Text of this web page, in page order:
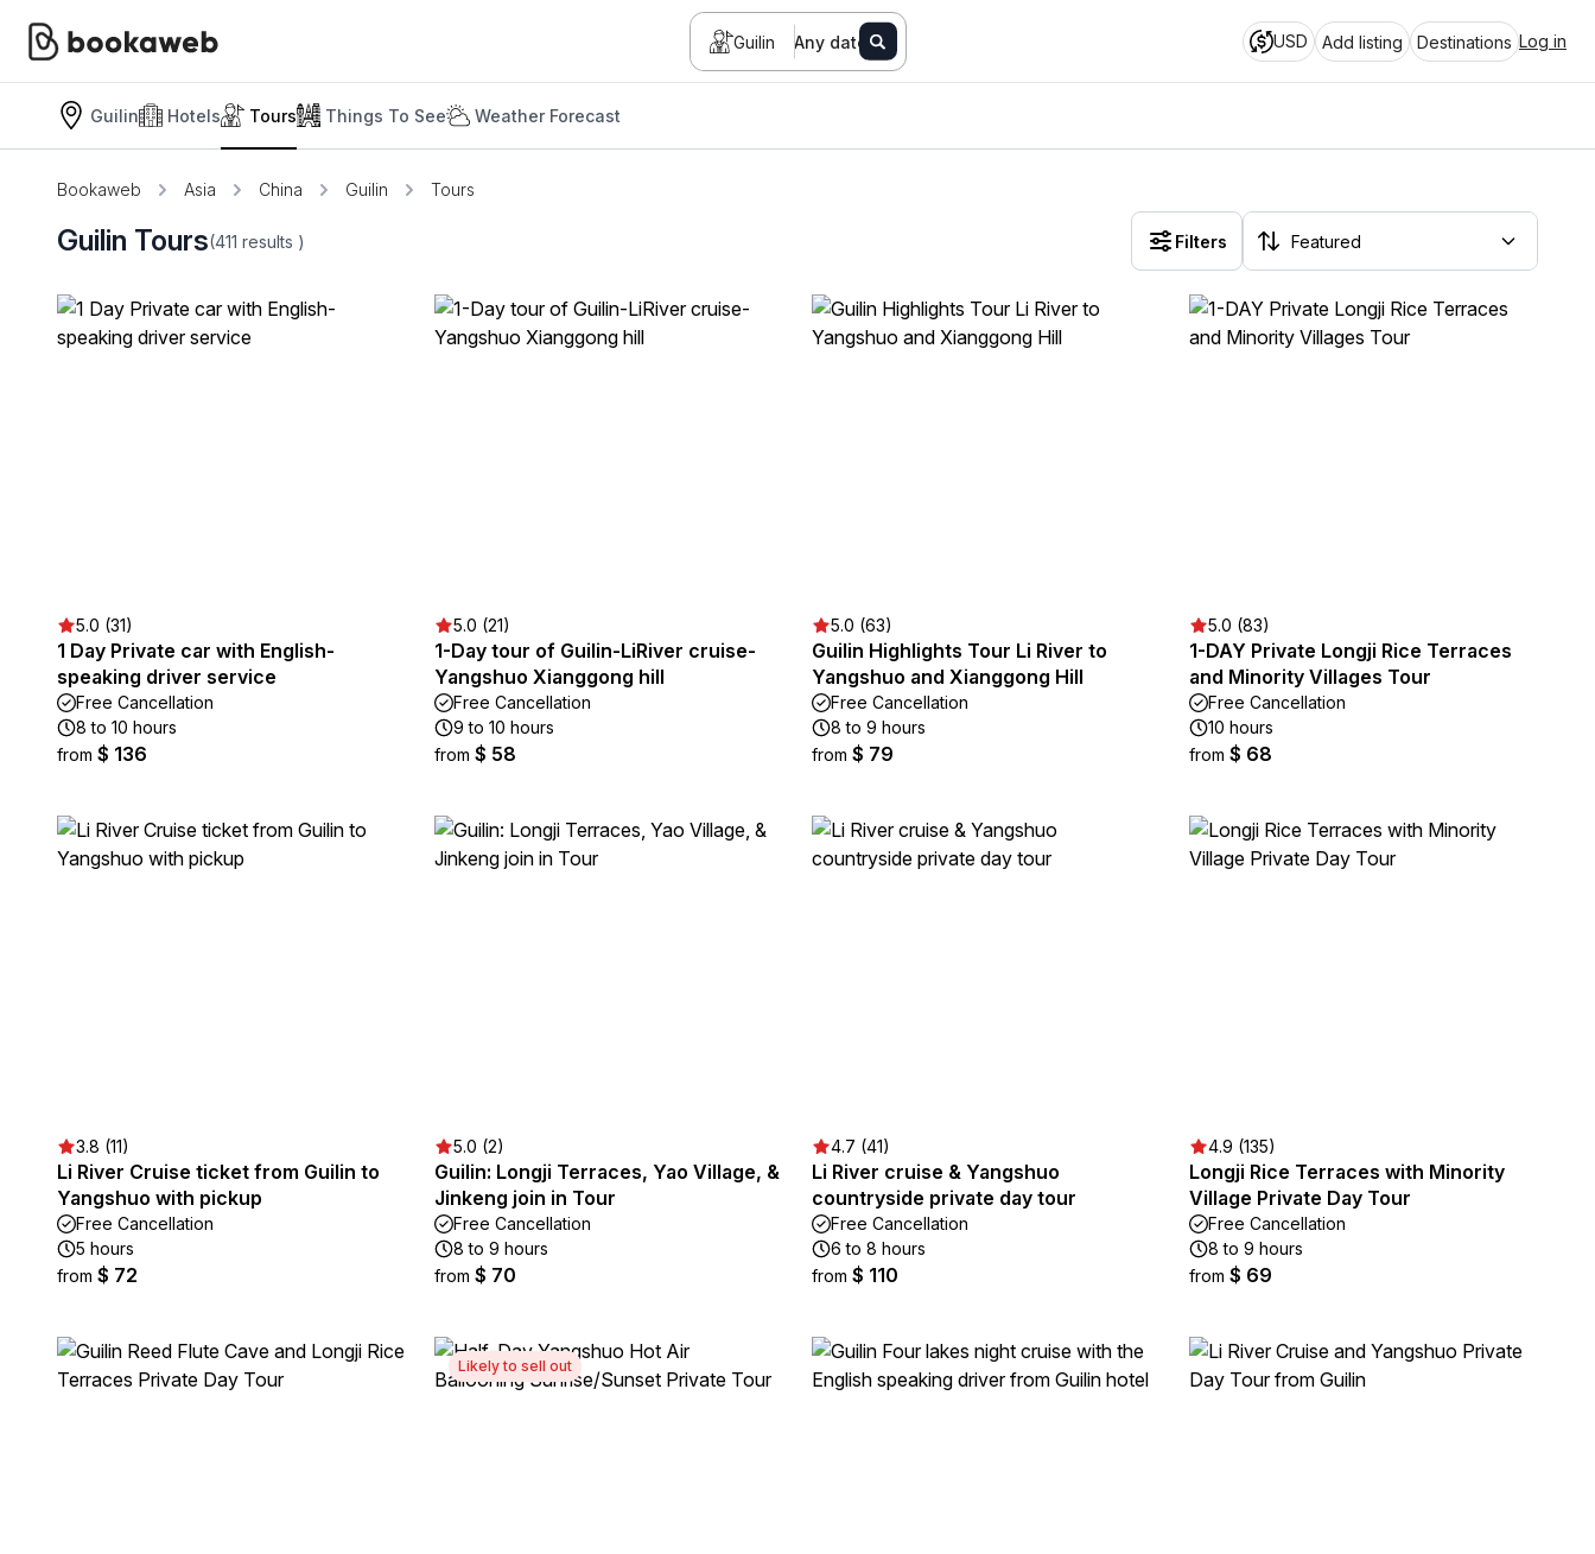
Guilin Any date USD Add listing Destinations Log in
Guilin Hotels Tours Things To See Weather Forecast
Bookaweb Asia China Guilin Tours
Guilin Tours(411 results ) Filters
5.0 (31)
1 Day Private car with English-
speaking driver service
Free Cancellation
8 to 10 hours
from $ 136
5.0 (21)
1-Day tour of Guilin-LiRiver cruise-
Yangshuo Xianggong hill
Free Cancellation
9 to 10 hours
from $ 58
5.0 (63)
Guilin Highlights Tour Li River to
Yangshuo and Xianggong Hill
Free Cancellation
8 to 9 hours
from $ 79
5.0 (83)
1-DAY Private Longji Rice Terraces
and Minority Villages Tour
Free Cancellation
10 hours
from $ 68
3.8 (11)
Li River Cruise ticket from Guilin to
Yangshuo with pickup
Free Cancellation
5 hours
from $ 72
5.0 (2)
Guilin: Longji Terraces, Yao Village, &
Jinkeng join in Tour
Free Cancellation
8 to 9 hours
from $ 70
4.7 (41)
Li River cruise & Yangshuo
countryside private day tour
Free Cancellation
6 to 8 hours
from $ 110
4.9 (135)
Longji Rice Terraces with Minority
Village Private Day Tour
Free Cancellation
8 to 9 hours
from $ 69
Likely to sell out